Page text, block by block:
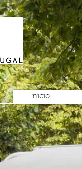
Inicio